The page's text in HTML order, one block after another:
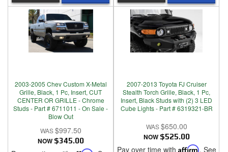
2003-2005 Chev Custom X-Metal
Grille, Black, 1 Pc, Insert, CUT
CENTER OR GRILLE - Chrome
Studs - Part # 6711011 - On Sale -
Blow Out
$997.50
NOW $345.00
2007-2013 Toyota FJ Cruiser
Stealth Torch Grille, Black, 1 Pc,
Insert, Black Studs with (2) 3 LED
Cube Lights - Part # 6319321-BR
$650.00
NOW $525.00
Pay over time with Affirm. See